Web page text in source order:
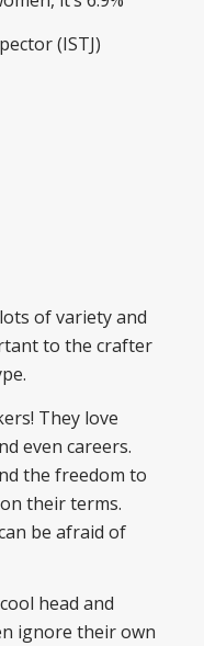
(ISTJ)
of variety and
to the crafter
They love
even careers.
the freedom to
their terms.
be afraid of
head and
ignore their own